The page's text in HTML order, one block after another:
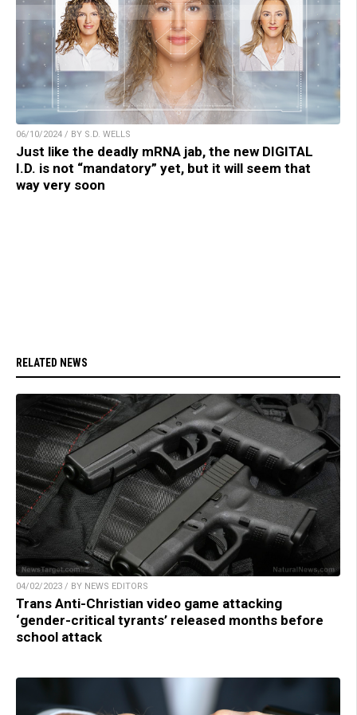
06/10/2024 / BY S.D. WELLS
Just like the deadly mRNA jab, the new DIGITAL
I.D. is not “mandatory” yet, but it will seem that
way very soon
RELATED NEWS
04/02/2023 / BY NEWS EDITORS
Trans Anti-Christian video game attacking
‘gender-critical tyrants’ released months before
school attack